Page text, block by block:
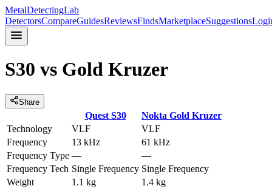
MetalDetectingLab
DetectorsCompareGuidesReviewsFindsMarketplaceSuggestions
S30 vs Gold Kruzer
Share
Quest S30 Nokta Gold Kruzer
Technology
VLF
VLF
Frequency
13 kHz
61 kHz
Frequency Type —
—
Frequency Tech Single Frequency Single Frequency
Weight
1.1 kg
1.4 kg